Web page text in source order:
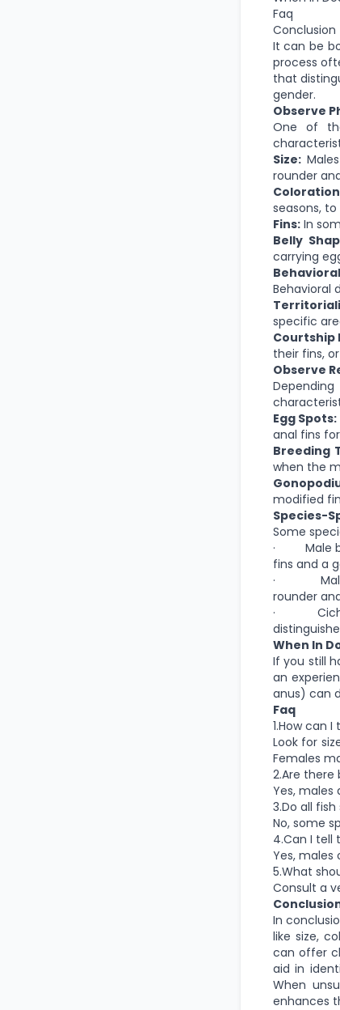
Faq
Conclusion
It can be
process
that
gender.
Observe
One of
Size:
rounder
seasons,
Fins:In
Belly
carrying
Behavioral
specific
Courtship
their fins,
Observe
Egg Spots:
anal fins
Breeding
when the
modified
Species-
Some
· Male
fins and a
· Male
rounder
· Cichlids
When In
If you still
an
anus) can
Faq
1.How can
Look for
Females
2.Are there
Yes,
3.Do all
No, some
4.Can I tell
Yes, males
5.What
Consult a
In
like size,
can offer
aid in
When
enhances